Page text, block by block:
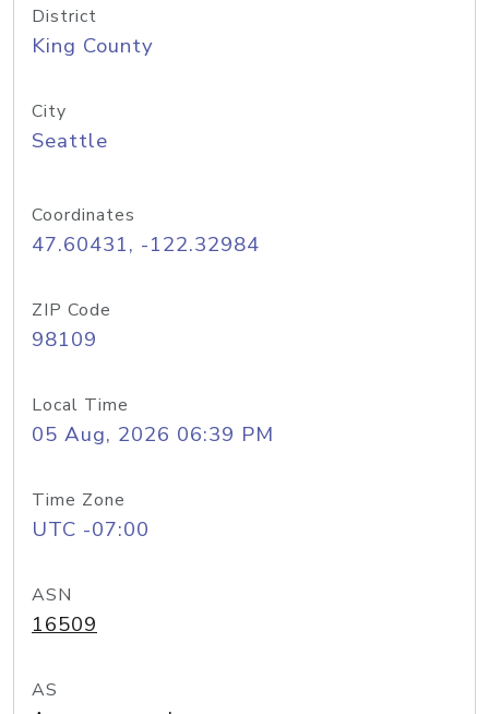
District
King County
City
Seattle
Coordinates
47.60431, -122.32984
ZIP Code
98109
Local Time
05 Aug, 2026 06:39 PM
Time Zone
UTC -07:00
ASN
16509
AS